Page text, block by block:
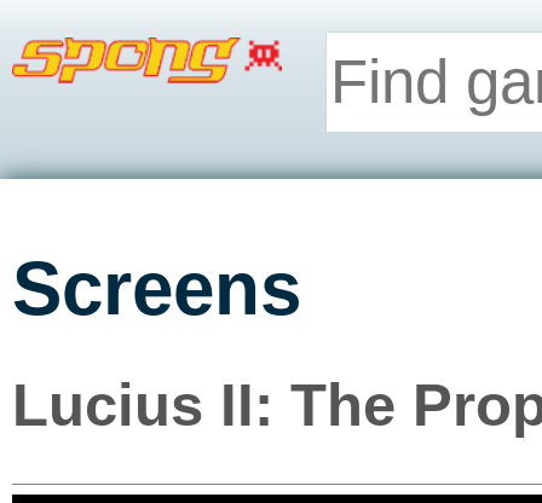
Screens
Lucius II: The